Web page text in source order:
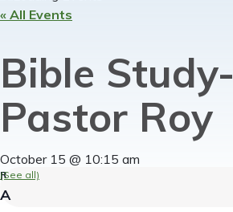
« All Events
Bible Study-
Pastor Roy
October 15 @ 10:15 am
(See all)